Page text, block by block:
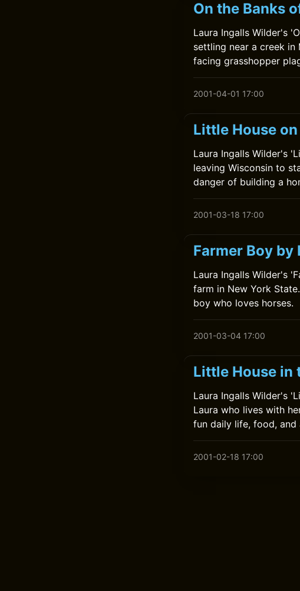
On the Banks
Laura Ingalls Wilder's
settling near a creek
facing grasshopper
2001-04-01 17:00
Little House
Laura Ingalls Wilder's
leaving Wisconsin to
danger of building a
2001-03-18 17:00
Farmer Boy
Laura Ingalls Wilder's
farm in New York
boy who loves horses.
2001-03-04 17:00
Little House in
Laura Ingalls Wilder's
Laura who lives with
fun daily life, food, and
2001-02-18 17:00